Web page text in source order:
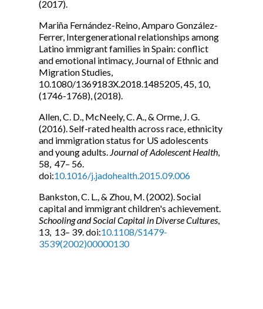
(2017).
Mariña Fernández-Reino, Amparo González-
Ferrer, Intergenerational relationships among
Latino immigrant families in Spain: conflict
and emotional intimacy, Journal of Ethnic and
Migration Studies,
10.1080/1369183X.2018.1485205, 45, 10,
(1746-1768), (2018).
Allen, C. D., McNeely, C. A., & Orme, J. G.
(2016). Self-rated health across race, ethnicity
and immigration status for US adolescents
and young adults. Journal of Adolescent Health,
58, 47– 56.
doi:10.1016/j.jadohealth.2015.09.006
Bankston, C. L., & Zhou, M. (2002). Social
capital and immigrant children's achievement.
Schooling and Social Capital in Diverse Cultures,
13, 13– 39. doi:10.1108/S1479-
3539(2002)00000130